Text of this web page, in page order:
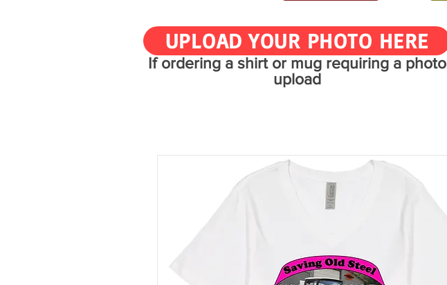
UPLOAD YOUR PHOTO HERE
If ordering a shirt or mug requiring a photo
upload